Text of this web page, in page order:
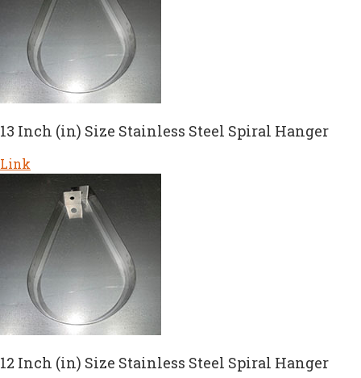
13 Inch (in) Size Stainless Steel Spiral Hanger
Link
12 Inch (in) Size Stainless Steel Spiral Hanger